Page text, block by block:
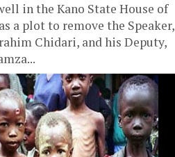
in the Kano State House of
a plot to remove the Speaker,
Chidari, and his Deputy,